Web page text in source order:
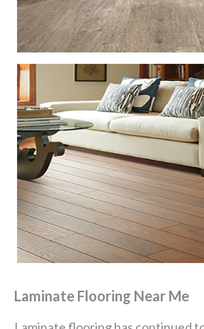
Laminate Flooring Near Me